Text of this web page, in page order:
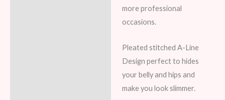
more professional
occasions.
Pleated stitched A-Line
Design perfect to hides
your belly and hips and
make you look slimmer.